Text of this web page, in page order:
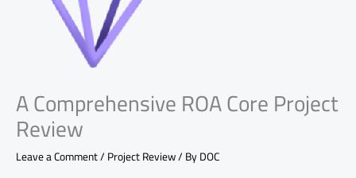
A Comprehensive ROA Core Project
Review
Leave a Comment/Project Review/ ByDOC